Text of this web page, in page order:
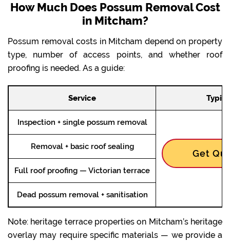
How Much Does Possum Removal Cost
in Mitcham?
Possum removal costs in Mitcham depend on property
type, number of access points, and whether roof
proofing is needed. As a guide:
Service
Inspection + single possum removal
Get
Removal + basic roof sealing
Full roof proofing — Victorian terrace
Dead possum removal + sanitisation
Note: heritage terrace properties on Mitcham’s heritage
overlay may require specific materials — we provide a